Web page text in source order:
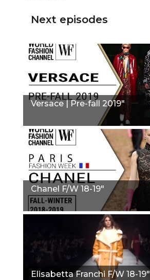
Next episodes
Versace | Pre-fall 2019"
Chanel F/W 18-19"
Elisabetta Franchi F/W 18-19"